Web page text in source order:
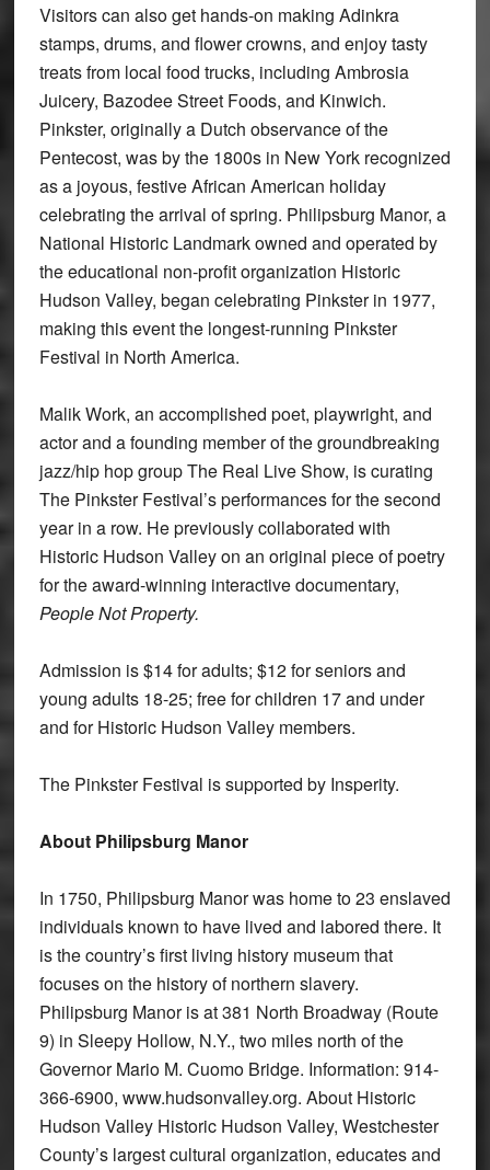
Visitors can also get hands-on making Adinkra
stamps, drums, and flower crowns, and enjoy tasty
treats from local food trucks, including Ambrosia
Juicery, Bazodee Street Foods, and Kinwich.
Pinkster, originally a Dutch observance of the
Pentecost, was by the 1800s in New York recognized
as a joyous, festive African American holiday
celebrating the arrival of spring. Philipsburg Manor, a
National Historic Landmark owned and operated by
the educational non-profit organization Historic
Hudson Valley, began celebrating Pinkster in 1977,
making this event the longest-running Pinkster
Festival in North America.
Malik Work, an accomplished poet, playwright, and
actor and a founding member of the groundbreaking
jazz/hip hop group The Real Live Show, is curating
The Pinkster Festival’s performances for the second
year in a row. He previously collaborated with
Historic Hudson Valley on an original piece of poetry
for the award-winning interactive documentary,
People Not Property.
Admission is $14 for adults; $12 for seniors and
young adults 18-25; free for children 17 and under
and for Historic Hudson Valley members.
The Pinkster Festival is supported by Insperity.
About Philipsburg Manor
In 1750, Philipsburg Manor was home to 23 enslaved
individuals known to have lived and labored there. It
is the country’s first living history museum that
focuses on the history of northern slavery.
Philipsburg Manor is at 381 North Broadway (Route
9) in Sleepy Hollow, N.Y., two miles north of the
Governor Mario M. Cuomo Bridge. Information: 914-
366-6900, www.hudsonvalley.org. About Historic
Hudson Valley Historic Hudson Valley, Westchester
County’s largest cultural organization, educates and